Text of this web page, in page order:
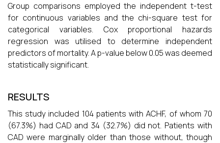
Group comparisons employed the independent t-test
for continuous variables and the chi-square test for
categorical variables. Cox proportional hazards
regression was utilised to determine independent
predictors of mortality. A p-value below 0.05 was deemed
statistically significant.
RESULTS
This study included 104 patients with ACHF, of whom 70
(67.3%) had CAD and 34 (32.7%) did not. Patients with
CAD were marginally older than those without, though